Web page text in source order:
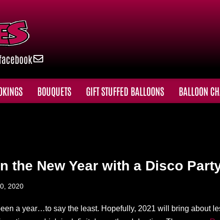
BOUQUETS GIFT STUFFED BALLOONS BALLOON
the New Year with a Disco
2020
a year…to say the least. Hopefully, 2021 will bring about